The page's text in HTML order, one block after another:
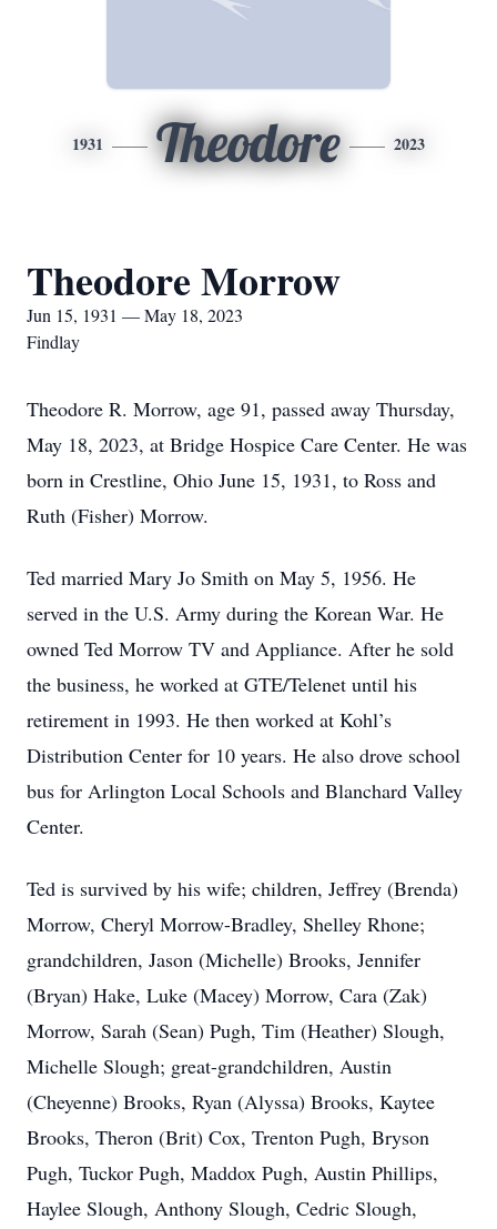
1931 Theodore 2023
Theodore Morrow
Jun 15, 1931 — May 18, 2023
Findlay
Theodore R. Morrow, age 91, passed away Thursday,
May 18, 2023, at Bridge Hospice Care Center. He was
born in Crestline, Ohio June 15, 1931, to Ross and
Ruth (Fisher) Morrow.
Ted married Mary Jo Smith on May 5, 1956. He
served in the U.S. Army during the Korean War. He
owned Ted Morrow TV and Appliance. After he sold
the business, he worked at GTE/Telenet until his
retirement in 1993. He then worked at Kohl’s
Distribution Center for 10 years. He also drove school
bus for Arlington Local Schools and Blanchard Valley
Center.
Ted is survived by his wife; children, Jeffrey (Brenda)
Morrow, Cheryl Morrow-Bradley, Shelley Rhone;
grandchildren, Jason (Michelle) Brooks, Jennifer
(Bryan) Hake, Luke (Macey) Morrow, Cara (Zak)
Morrow, Sarah (Sean) Pugh, Tim (Heather) Slough,
Michelle Slough; great-grandchildren, Austin
(Cheyenne) Brooks, Ryan (Alyssa) Brooks, Kaytee
Brooks, Theron (Brit) Cox, Trenton Pugh, Bryson
Pugh, Tuckor Pugh, Maddox Pugh, Austin Phillips,
Haylee Slough, Anthony Slough, Cedric Slough,